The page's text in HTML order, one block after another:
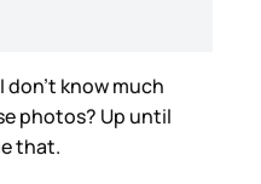
don’t know much
photos? Up until
that.